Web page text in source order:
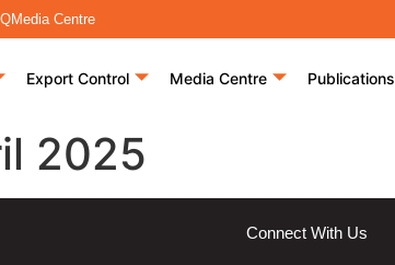
Media Centre
Export Control Media Centre Publications
2025
Connect With Us